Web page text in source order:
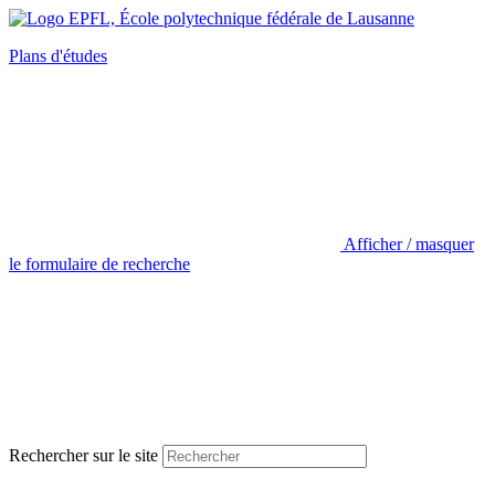
Plans d'études
Afficher / masquer
le formulaire de recherche
Rechercher sur le site